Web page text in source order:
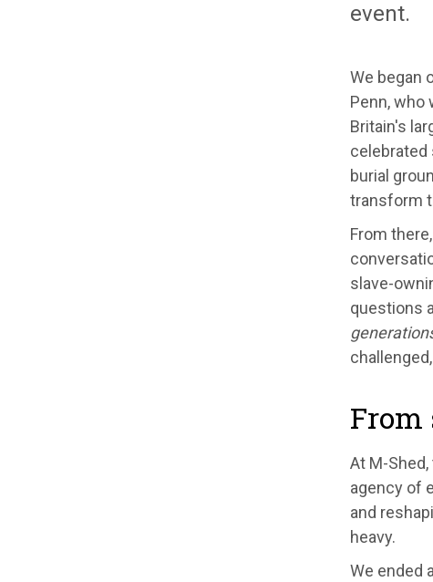
event.
We began
Penn, who
Britain's
celebrated
burial
transform
From
slave-
questions
From
At M-
agency of
and
heavy.
We ended